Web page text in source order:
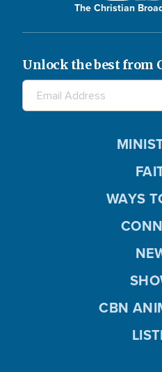
The Christian
Unlock the best from
WAYS
CBN